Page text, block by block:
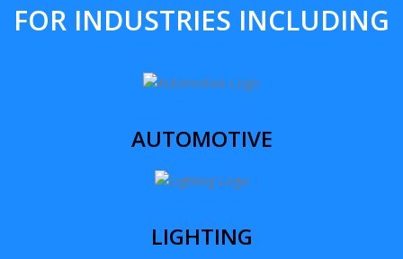
FOR INDUSTRIES INCLUDING
AUTOMOTIVE
LIGHTING